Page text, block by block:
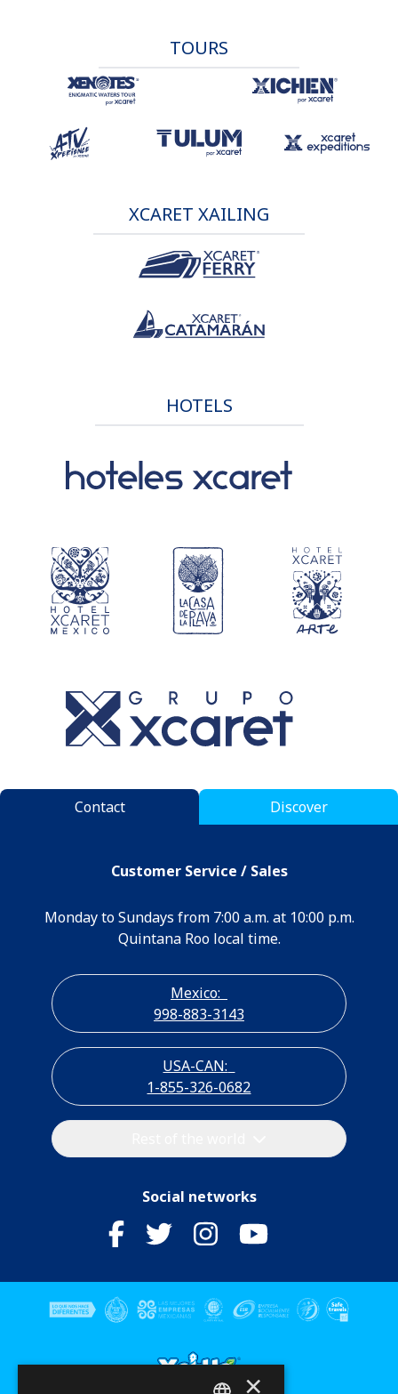
TOURS
XCARET XAILING
HOTELS
Contact Discover
Customer Service / Sales
Monday to Sundays from 7:00 a.m. at 10:00 p.m.
Quintana Roo local time.
Mexico:
998-883-3143
USA-CAN:
1-855-326-0682
Social networks
×